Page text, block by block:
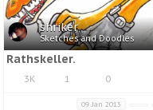
shriker
Sketches and Doodles
Rathskeller.
3K 1 0
09 Jan 2013